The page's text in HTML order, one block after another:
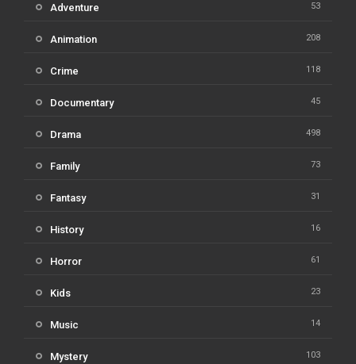
Adventure 53
Animation 208
Crime 118
Documentary 45
Drama 498
Family 73
Fantasy 31
History 16
Horror 61
Kids 23
Music 14
Mystery 103